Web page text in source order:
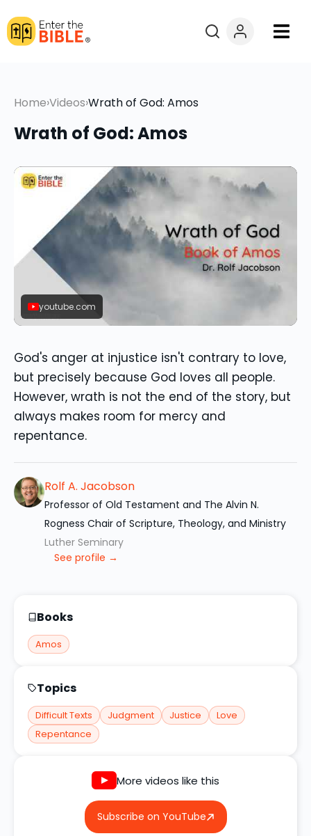
Courses
Resources
Questions?
Donate
Home›Videos›Wrath of God: Amos
Wrath of God: Amos
youtube.com
God's anger at injustice isn't contrary to love,
but precisely because God loves all people.
However, wrath is not the end of the story, but
always makes room for mercy and
repentance.
Rolf A. Jacobson
Professor of Old Testament and The Alvin N.
Rogness Chair of Scripture, Theology, and Ministry
Luther Seminary
See profile →
Books
Amos
Topics
Difficult Texts Judgment Justice
Love
Repentance
More videos like this
Subscribe on YouTube